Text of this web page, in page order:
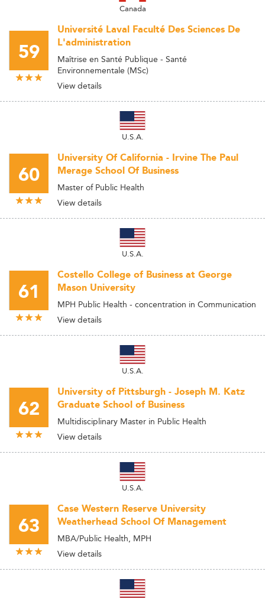
Canada
59
Université Laval Faculté Des Sciences De
L'administration
Maîtrise en Santé Publique - Santé
Environnementale (MSc)
View details
U.S.A.
60
University Of California - Irvine The Paul
Merage School Of Business
Master of Public Health
View details
U.S.A.
61
Costello College of Business at George
Mason University
MPH Public Health - concentration in Communication
View details
U.S.A.
62
University of Pittsburgh - Joseph M. Katz
Graduate School of Business
Multidisciplinary Master in Public Health
View details
U.S.A.
63
Case Western Reserve University
Weatherhead School Of Management
MBA/Public Health, MPH
View details